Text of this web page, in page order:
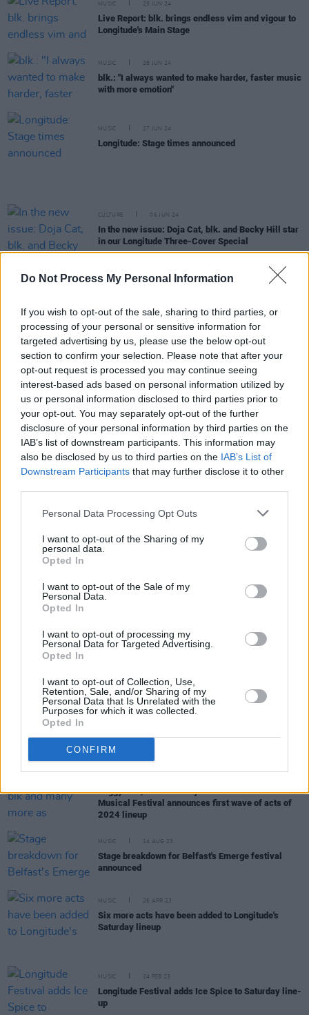
Do Not Process My Personal Information
If you wish to opt-out of the sale, sharing to third parties, or
processing of your personal or sensitive information for
targeted advertising by us, please use the below opt-out
section to confirm your selection. Please note that after your
opt-out request is processed you may continue seeing
interest-based ads based on personal information utilized by
us or personal information disclosed to third parties prior to
your opt-out. You may separately opt-out of the further
disclosure of your personal information by third parties on the
IAB’s list of downstream participants. This information may
also be disclosed by us to third parties on the IAB’s List of
Downstream Participants that may further disclose it to other
Personal Data Processing Opt Outs
I want to opt-out of the Sharing of my
personal data.
Opted In
I want to opt-out of the Sale of my
Personal Data.
Opted In
I want to opt-out of processing my
Personal Data for Targeted Advertising.
Opted In
I want to opt-out of Collection, Use,
Retention, Sale, and/or Sharing of my
Personal Data that Is Unrelated with the
Purposes for which it was collected.
Opted In
CONFIRM
MUSIC 29 JUN 24
Live Report: blk. brings endless vim and vigour to
Longitude's Main Stage
MUSIC 28 JUN 24
blk.: "I always wanted to make harder, faster music
with more emotion"
MUSIC 27 JUN 24
Longitude: Stage times announced
CULTURE 06 JUN 24
In the new issue: Doja Cat, blk. and Becky Hill star
in our Longitude Three-Cover Special
COMPETITIONS 24 MAY 24
Barefoot Beach Sports added to Sea Sessions
2024 lineup
Sea Sessions: A spectacular celebration of music,
surf and more in Bundoran
MUSIC 15 APR 24
Longitude unveils schedule with day-by-day
breakdown of performances
PICS & VIDS 19 MAR 24
MUSIC
more
Nightlife in 2023: Still awaiting the promised
extension of nightclub opening hours
Jenny Greene
Peggy Gou, blk and many more as EMERGE
Musical Festival announces first wave of acts of
2024 lineup
MUSIC 14 AUG 23
Stage breakdown for Belfast's Emerge festival
announced
MUSIC 26 APR 23
Six more acts have been added to Longitude's
Saturday lineup
MUSIC 24 FEB 23
Longitude Festival adds Ice Spice to Saturday line-
up